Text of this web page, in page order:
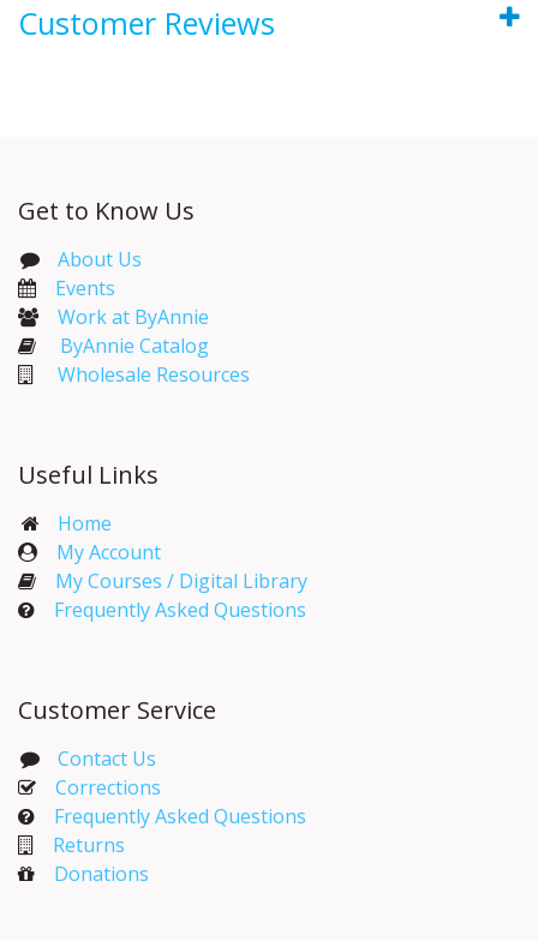
Customer Reviews
Get to Know Us
About Us
Events​
Work at ByAnnie
ByAnnie Catalog
Wholesale Resources
Useful Links
Home
My Account​
My Courses / Digital Library
Frequently Asked Questions
Customer Service
Contact Us
Corrections​
Frequently Asked Questions
Returns
Donations